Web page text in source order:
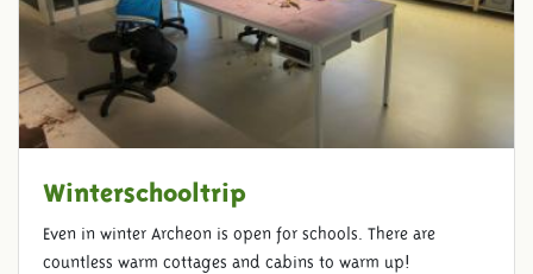
Winterschooltrip
Even in winter Archeon is open for schools. There are
countless warm cottages and cabins to warm up!